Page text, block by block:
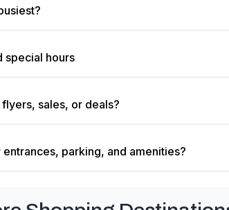
special hours
sales, or deals?
parking, and amenities?